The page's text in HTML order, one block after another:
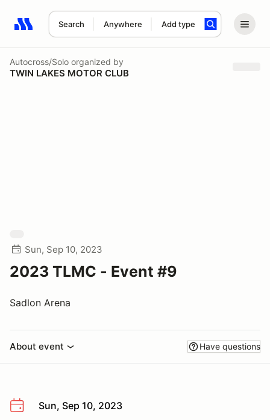
Search Anywhere Add type
Search results: No search term
Autocross/Solo organized by
TWIN LAKES MOTOR CLUB
Sun, Sep 10, 2023
2023 TLMC - Event #9
Sadlon Arena
About event Have questions
Sun, Sep 10, 2023